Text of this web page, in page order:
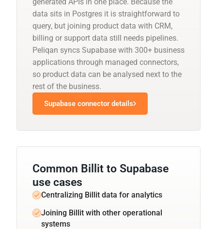
data sits in Postgres it is straightforward to
query, but joining product data with CRM,
billing or support data still needs pipelines.
Peliqan syncs Supabase with 300+ business
applications through managed connectors,
so product data can be analysed next to the
rest of the business.
Supabase connector details
Common Billit to Supabase
use cases
Centralizing Billit data for analytics
Joining Billit with other operational
systems